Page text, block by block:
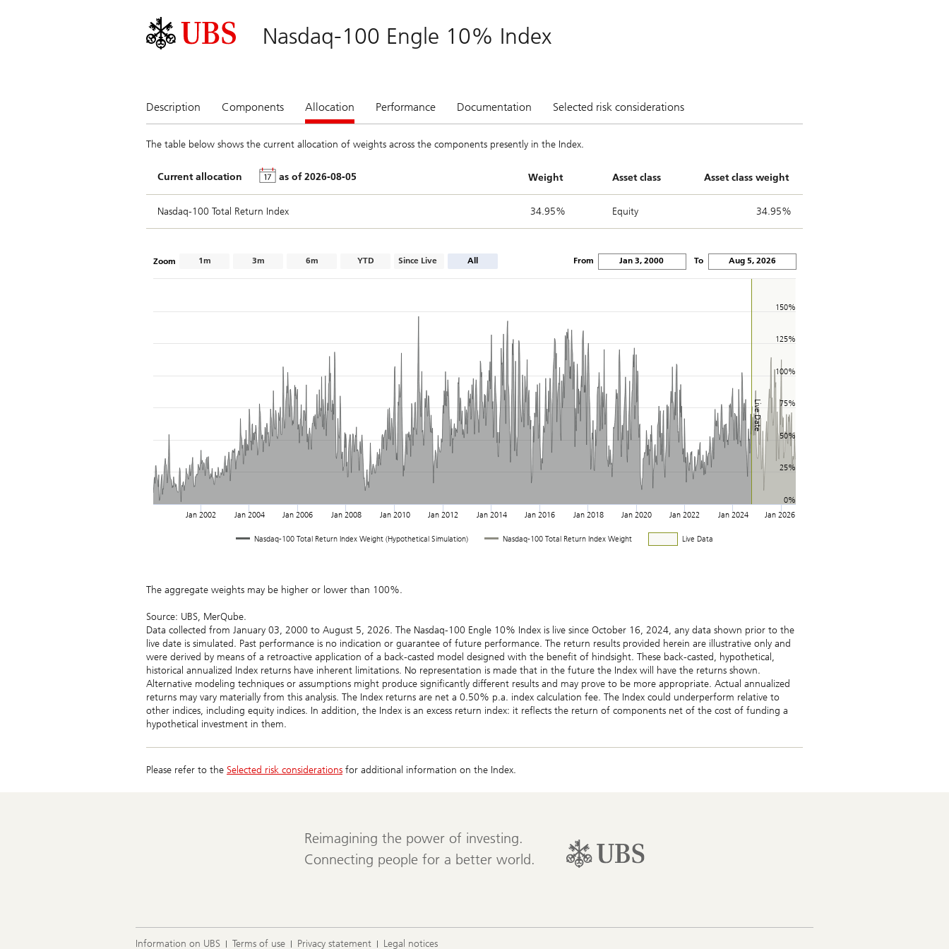
Nasdaq-100 Engle 10% Index
Description Components Allocation Performance Documentation Selected risk considerations
The table below shows the current allocation of weights across the components presently in the Index.
Current allocation as of Weight Asset class Asset class weight
Nasdaq-100 Total Return Index 34.95% Equity 34.95%
Jan 2002 Jan 2004 Jan 2006 Jan 2008 Jan 2010 Jan 2012 Jan 2014 Jan 2016 Jan 2018 Jan 2020 Jan 2022 Jan 2024 Jan 2026
0%
25%
50%
75%
100%
125%
150%
Zoom 1m 3m 6m YTD Since Live All From Jan 3, 2000 To Aug 5, 2026
Live Date
5
18
25 26 27 28
29
Nasdaq-100 Total Return Index Weight (Hypothetical Simulation) Nasdaq-100 Total Return Index Weight Live Data
The aggregate weights may be higher or lower than 100%.
Source: UBS, MerQube.
Data collected from January 03, 2000 to August 5, 2026. The Nasdaq-100 Engle 10% Index is live since October 16, 2024, any data shown prior to the
live date is simulated. Past performance is no indication or guarantee of future performance. The return results provided herein are illustrative only and
were derived by means of a retroactive application of a back-casted model designed with the benefit of hindsight. These back-casted, hypothetical,
historical annualized Index returns have inherent limitations. No representation is made that in the future the Index will have the returns shown.
Alternative modeling techniques or assumptions might produce significantly different results and may prove to be more appropriate. Actual annualized
returns may vary materially from this analysis. The Index returns are net a 0.50% p.a. index calculation fee. The Index could underperform relative to
other indices, including equity indices. In addition, the Index is an excess return index: it reflects the return of components net of the cost of funding a
hypothetical investment in them.
Please refer to the Selected risk considerations for additional information on the Index.
Reimagining the power of investing.
Connecting people for a better world.
Information on UBS Terms of use Privacy statement Legal notices